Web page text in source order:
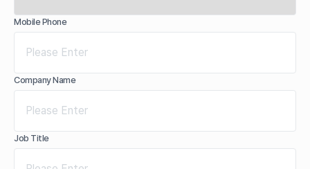
Mobile Phone
Company Name
Job Title